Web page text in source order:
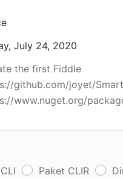
July 24, 2020
the first Fiddle
github.com/joyet/
www.nuget.org/
Paket CLIR